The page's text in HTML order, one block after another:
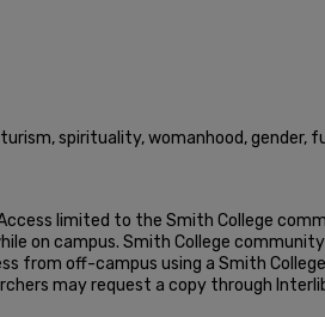
spirituality, womanhood, gender,
limited to the Smith College
on campus. Smith College community
from off-campus using a Smith
may request a copy through